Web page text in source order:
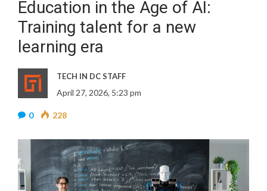
Education in the Age of AI:
Training talent for a new
learning era
TECH IN DC STAFF
April 27, 2026, 5:23 pm
0 228